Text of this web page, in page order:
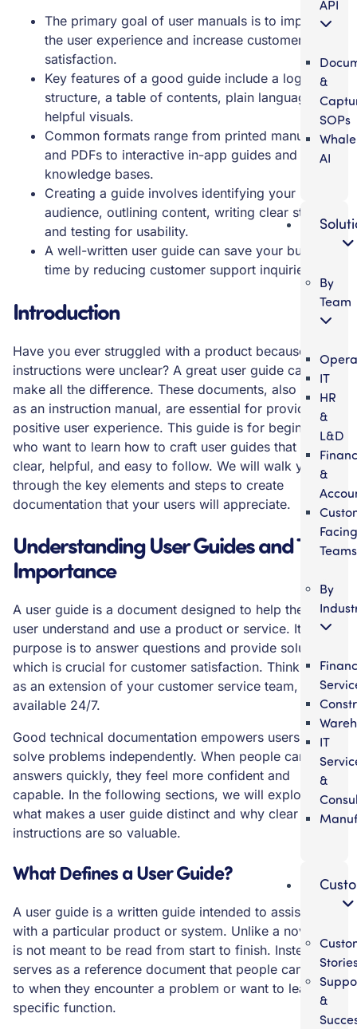
API
&
SOPs
Whale
AI
By
Team
IT
HR
&
L&D
&
Facing
Teams
By
IT
&
&
The primary goal of user manuals is to improve
the user experience and increase customer
satisfaction.
Key features of a good guide include a logical
structure, a table of contents, plain language, and
helpful visuals.
Common formats range from printed manuals
and PDFs to interactive in-app guides and digital
knowledge bases.
Creating a guide involves identifying your
audience, outlining content, writing clear steps,
and testing for usability.
A well-written user guide can save your business
time by reducing customer support inquiries.
Introduction
Have you ever struggled with a product because the
instructions were unclear? A great user guide can
make all the difference. These documents, also known
as an instruction manual, are essential for providing a
positive user experience. This guide is for beginners
who want to learn how to craft user guides that are
clear, helpful, and easy to follow. We will walk you
through the key elements and steps to create
documentation that your users will appreciate.
Understanding User Guides and Their
Importance
A user guide is a document designed to help the end
user understand and use a product or service. Its main
purpose is to answer questions and provide solutions,
which is crucial for customer satisfaction. Think of it
as an extension of your customer service team,
available 24/7.
Good technical documentation empowers users to
solve problems independently. When people can find
answers quickly, they feel more confident and
capable. In the following sections, we will explore
what makes a user guide distinct and why clear
instructions are so valuable.
What Defines a User Guide?
A user guide is a written guide intended to assist users
with a particular product or system. Unlike a novel, it
is not meant to be read from start to finish. Instead, it
serves as a reference document that people can turn
to when they encounter a problem or want to learn a
specific function.